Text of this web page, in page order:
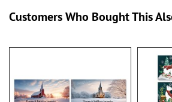
Customers Who Bought This